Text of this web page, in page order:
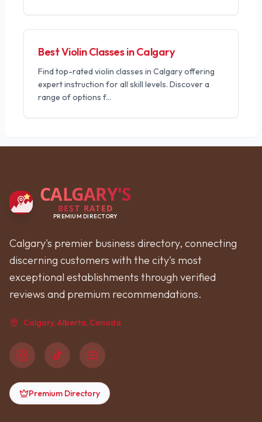
Best Violin Classes in Calgary
Find top-rated violin classes in Calgary offering
expert instruction for all skill levels. Discover a
range of options f...
CALGARY'S
BEST RATED
PREMIUM DIRECTORY
Calgary's premier business directory, connecting
discerning customers with the city's most
exceptional establishments through verified
reviews and premium recommendations.
Calgary, Alberta, Canada
Premium Directory